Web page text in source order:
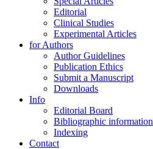
Editorial
Clinical Studies
Experimental Articles
for Authors
Author Guidelines
Publication Ethics
Submit a Manuscript
Downloads
Info
Editorial Board
Bibliographic information
Indexing
Contact